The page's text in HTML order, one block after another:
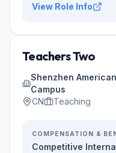
View Role Info
Teachers Two
Shenzhen
Campus
CN
Teaching
COMPENSATION &
Competitive